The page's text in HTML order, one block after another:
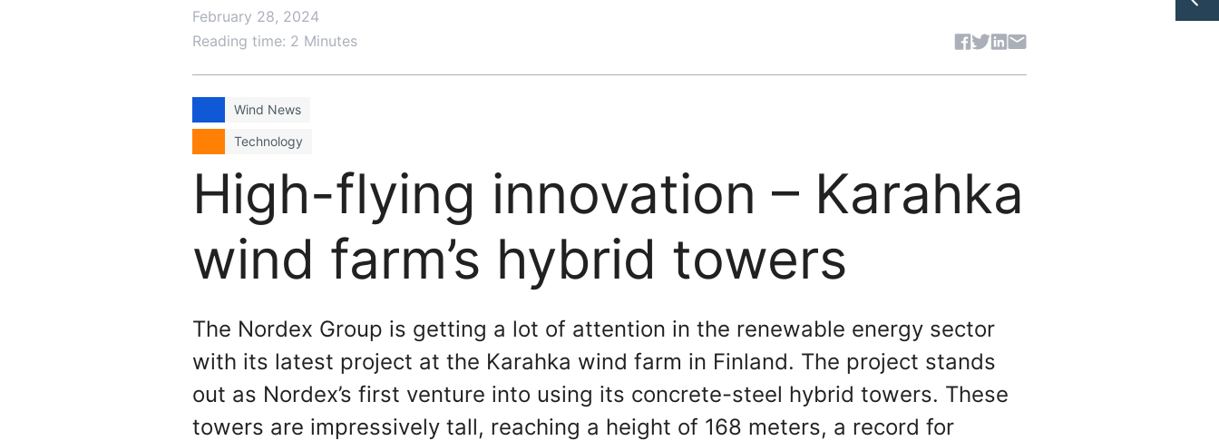
February 28, 2024
Reading time: 2 Minutes
Share article
Wind News
Technology
High-flying innovation – Karahka
wind farm’s hybrid towers
The Nordex Group is getting a lot of attention in the renewable energy sector
with its latest project at the Karahka wind farm in Finland. The project stands
out as Nordex’s first venture into using its concrete-steel hybrid towers. These
towers are impressively tall, reaching a height of 168 meters, a record for